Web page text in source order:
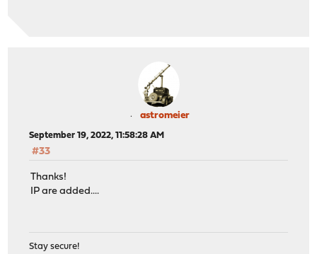
astromeier
September 19, 2022, 11:58:28 AM
#33
Thanks!
IP are added....
Stay secure!